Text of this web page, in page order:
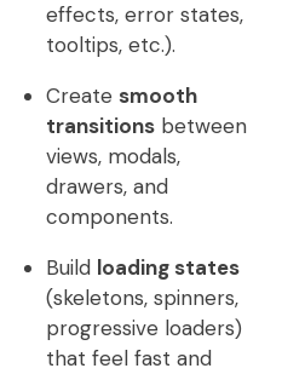
effects, error states,
tooltips, etc.).
Create smooth
transitionsbetween
views, modals,
drawers, and
components.
Build loading states
(skeletons, spinners,
progressive loaders)
that feel fast and